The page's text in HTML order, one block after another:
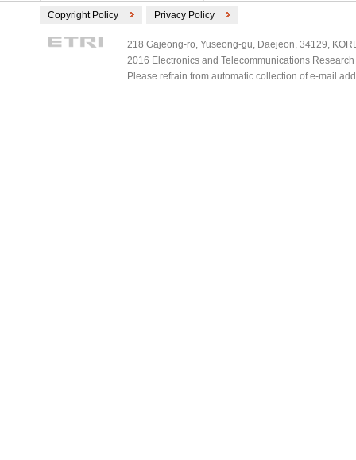
Copyright Policy Privacy Policy
218 Gajeong-ro, Yuseong-gu, Daejeon, 34129,
2016 Electronics and Telecommunications
Please refrain from automatic collection of e-mail